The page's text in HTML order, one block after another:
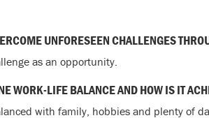
UNFORESEEN CHALLENGES
as an opportunity.
WORK-LIFE BALANCE AND HOW IS IT
with family, hobbies and plenty of